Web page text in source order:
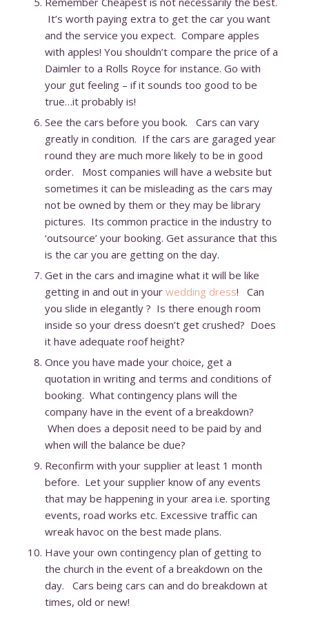
It’s worth paying extra to get the car you want
and the service you expect. Compare apples
with apples! You shouldn’t compare the price of a
Daimler to a Rolls Royce for instance. Go with
your gut feeling – if it sounds too good to be
true…it probably is!
See the cars before you book. Cars can vary
greatly in condition. If the cars are garaged year
round they are much more likely to be in good
order. Most companies will have a website but
sometimes it can be misleading as the cars may
not be owned by them or they may be library
pictures. Its common practice in the industry to
‘outsource’ your booking. Get assurance that this
is the car you are getting on the day.
Get in the cars and imagine what it will be like
getting in and out in your wedding dress! Can
you slide in elegantly ? Is there enough room
inside so your dress doesn’t get crushed? Does
it have adequate roof height?
Once you have made your choice, get a
quotation in writing and terms and conditions of
booking. What contingency plans will the
company have in the event of a breakdown?
When does a deposit need to be paid by and
when will the balance be due?
Reconfirm with your supplier at least 1 month
before. Let your supplier know of any events
that may be happening in your area i.e. sporting
events, road works etc. Excessive traffic can
wreak havoc on the best made plans.
Have your own contingency plan of getting to
the church in the event of a breakdown on the
day. Cars being cars can and do breakdown at
times, old or new!